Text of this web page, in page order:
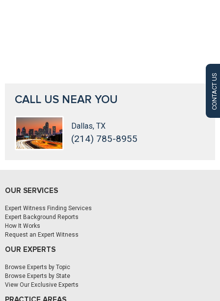
CONTACT US
CALL US NEAR YOU
Dallas, TX
(214) 785-8955
OUR SERVICES
Expert Witness Finding Services
Expert Background Reports
How It Works
Request an Expert Witness
OUR EXPERTS
Browse Experts by Topic
Browse Experts by State
View Our Exclusive Experts